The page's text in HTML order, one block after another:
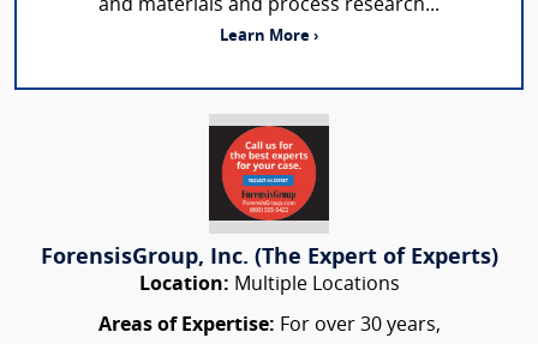
and materials and process research...
Learn More ›
ForensisGroup, Inc. (The Expert of Experts)
Location: Multiple Locations
Areas of Expertise: For over 30 years,